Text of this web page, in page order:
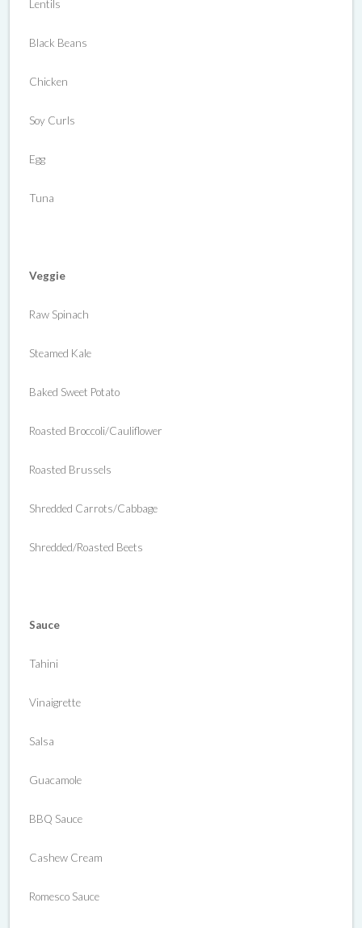
Lentils
Black Beans
Chicken
Soy Curls
Egg
Tuna
Veggie
Raw Spinach
Steamed Kale
Baked Sweet Potato
Roasted Broccoli/Cauliflower
Roasted Brussels
Shredded Carrots/Cabbage
Shredded/Roasted Beets
Sauce
Tahini
Vinaigrette
Salsa
Guacamole
BBQ Sauce
Cashew Cream
Romesco Sauce